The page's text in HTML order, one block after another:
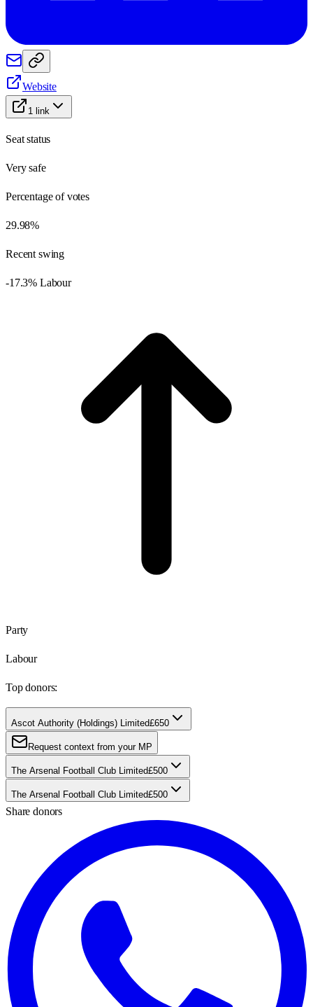
Website
1 link
Seat status
Very safe
Percentage of votes
29.98%
Recent swing
-17.3% Labour
Party
Labour
Top donors:
Ascot Authority (Holdings) Limited£650
Request context from your MP
The Arsenal Football Club Limited£500
The Arsenal Football Club Limited£500
Share donors